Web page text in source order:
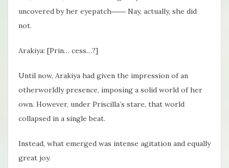
uncovered by her eyepatch―― Nay, actually, she did
not.
Arakiya: [Prin… cess…?]
Until now, Arakiya had given the impression of an
otherworldly presence, imposing a solid world of her
own. However, under Priscilla’s stare, that world
collapsed in a single beat.
Instead, what emerged was intense agitation and equally
great joy.